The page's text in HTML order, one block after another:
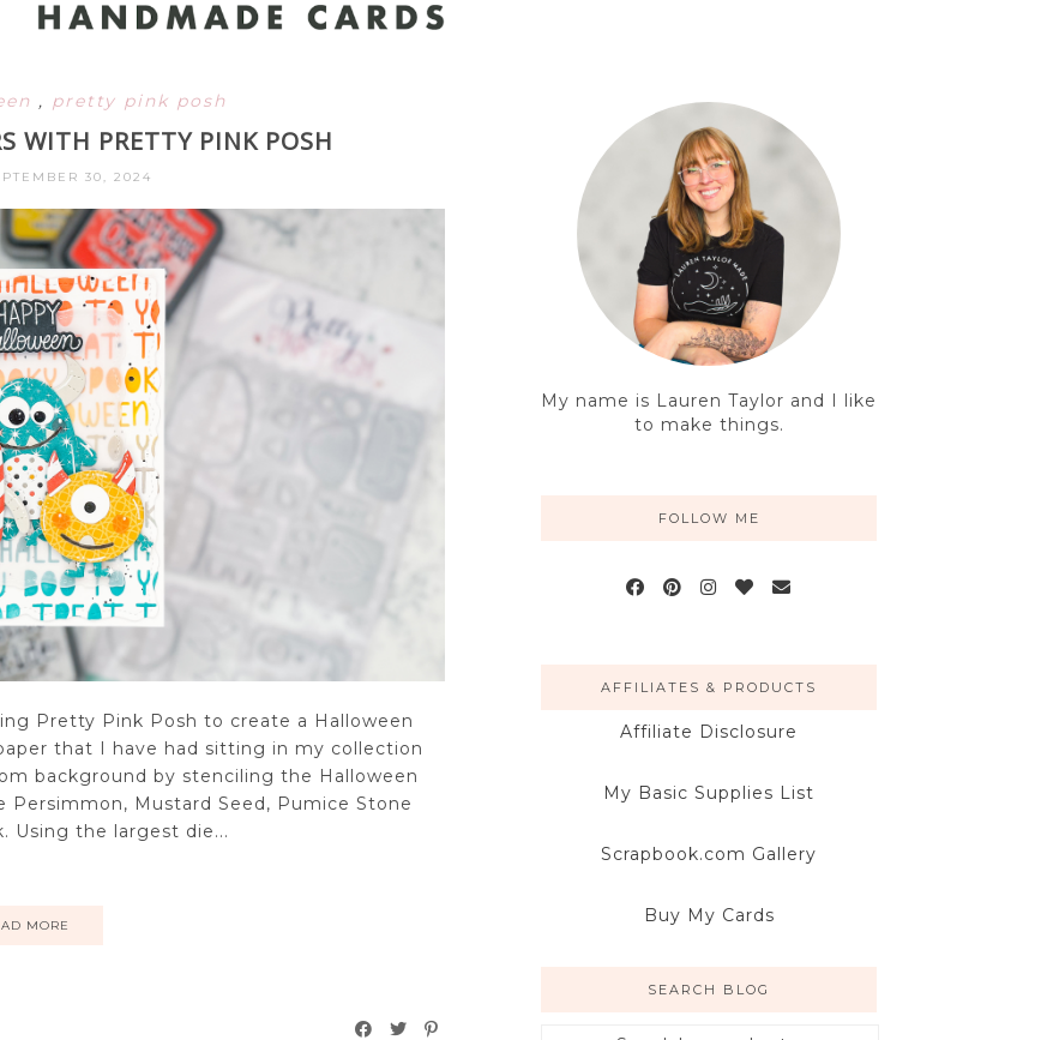
, pretty pink posh
WITH PRETTY PINK POSH
30, 2024
Pretty Pink Posh to create a Halloween
that I have had sitting in my collection
background by stenciling the Halloween
Persimmon, Mustard Seed, Pumice Stone
Using the largest die...
MORE
My name is Lauren Taylor and I like
to make things.
FOLLOW ME
AFFILIATES & PRODUCTS
Affiliate Disclosure
My Basic Supplies List
Scrapbook.com Gallery
Buy My Cards
SEARCH BLOG